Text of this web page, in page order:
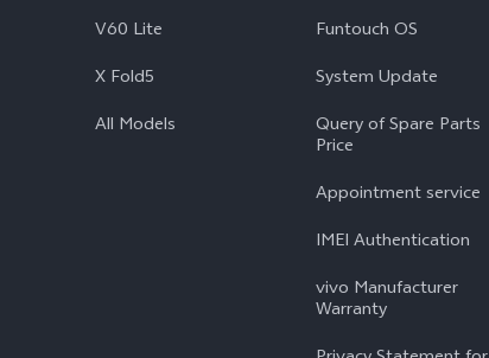
V60 Lite
X Fold5
All Models
Funtouch OS
System Update
Query of Spare Parts
Price
Appointment service
IMEI Authentication
vivo Manufacturer
Warranty